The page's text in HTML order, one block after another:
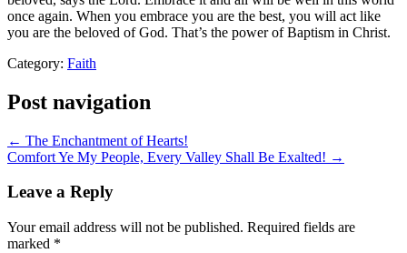
once again. When you embrace you are the best, you will act like
you are the beloved of God. That’s the power of Baptism in Christ.
Category: Faith
Post navigation
← The Enchantment of Hearts!
Comfort Ye My People, Every Valley Shall Be Exalted! →
Leave a Reply
Your email address will not be published. Required fields are
marked *